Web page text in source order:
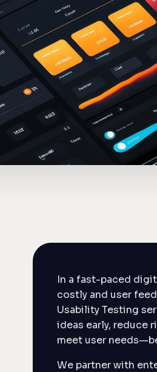
In a fast-paced
costly and user
Usability Testing
ideas early, reduce
meet user
We partner with